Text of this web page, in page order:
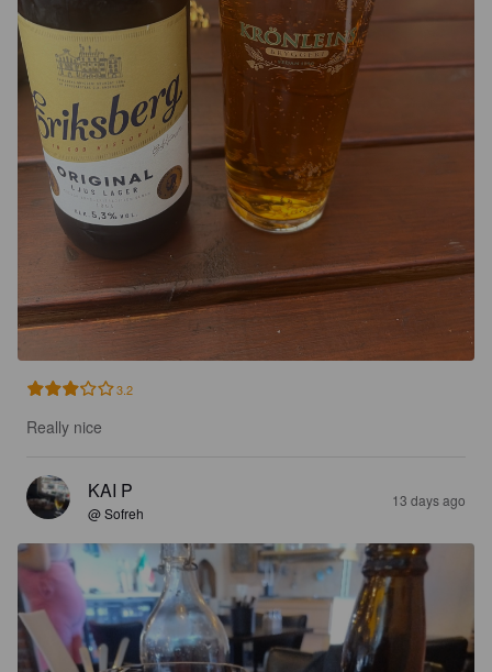
3.2
Really nice
KAI P
@ Sofreh
13 days ago